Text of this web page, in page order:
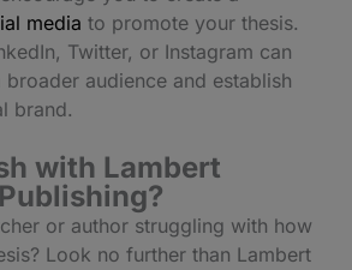
media to promote your thesis.
Twitter, or Instagram can
audience and establish
brand.
with Lambert
or author struggling with how
Look no further than Lambert